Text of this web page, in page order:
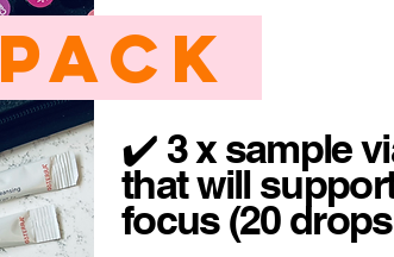
Pack
✔️ 3 x sample
that will
focus (20